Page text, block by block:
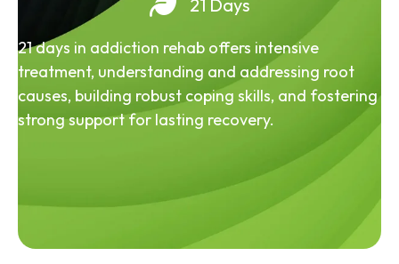
21 Days
21 days in addiction rehab offers intensive
treatment, understanding and addressing root
causes, building robust coping skills, and fostering
strong support for lasting recovery.